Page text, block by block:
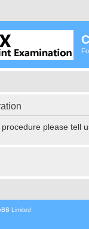
please tell
Limited